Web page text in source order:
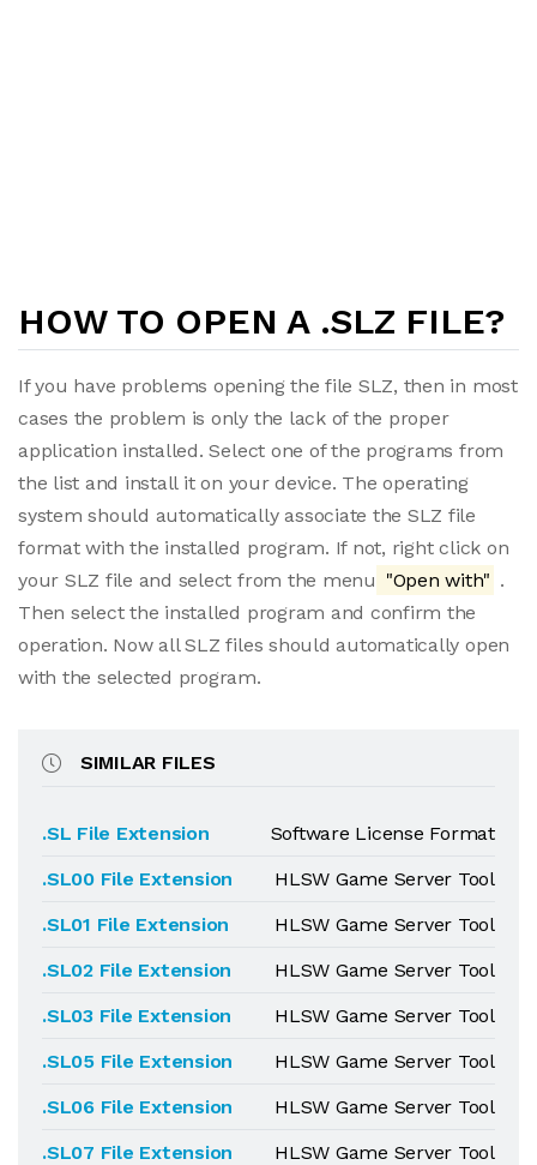
HOW TO OPEN A .SLZ FILE?
If you have problems opening the file SLZ, then in most
cases the problem is only the lack of the proper
application installed. Select one of the programs from
the list and install it on your device. The operating
system should automatically associate the SLZ file
format with the installed program. If not, right click on
your SLZ file and select from the menu "Open with" .
Then select the installed program and confirm the
operation. Now all SLZ files should automatically open
with the selected program.
SIMILAR FILES
.SL File Extension
Software License Format
.SL00 File Extension
HLSW Game Server Tool
.SL01 File Extension
HLSW Game Server Tool
.SL02 File Extension
HLSW Game Server Tool
.SL03 File Extension
HLSW Game Server Tool
.SL05 File Extension
HLSW Game Server Tool
.SL06 File Extension
HLSW Game Server Tool
.SL07 File Extension
HLSW Game Server Tool